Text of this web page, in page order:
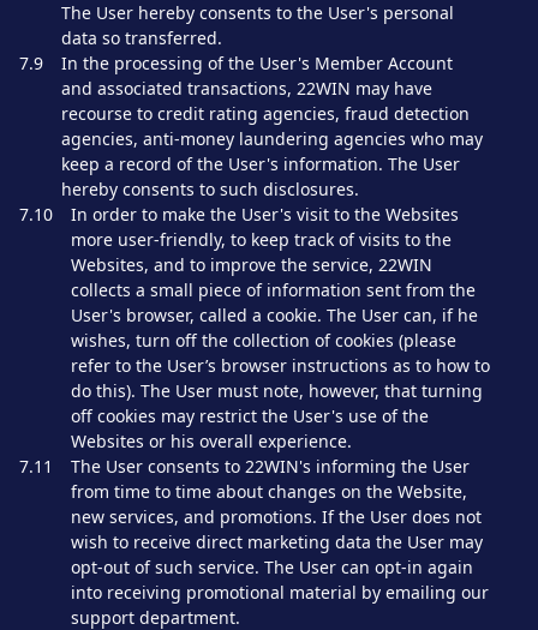
The User hereby consents to the User's personal
data so transferred.
7.9
In the processing of the User's Member Account
and associated transactions, 22WIN may have
recourse to credit rating agencies, fraud detection
agencies, anti-money laundering agencies who may
keep a record of the User's information. The User
hereby consents to such disclosures.
7.10
In order to make the User's visit to the Websites
more user-friendly, to keep track of visits to the
Websites, and to improve the service, 22WIN
collects a small piece of information sent from the
User's browser, called a cookie. The User can, if he
wishes, turn off the collection of cookies (please
refer to the User’s browser instructions as to how to
do this). The User must note, however, that turning
off cookies may restrict the User's use of the
Websites or his overall experience.
7.11
The User consents to 22WIN's informing the User
from time to time about changes on the Website,
new services, and promotions. If the User does not
wish to receive direct marketing data the User may
opt-out of such service. The User can opt-in again
into receiving promotional material by emailing our
support department.